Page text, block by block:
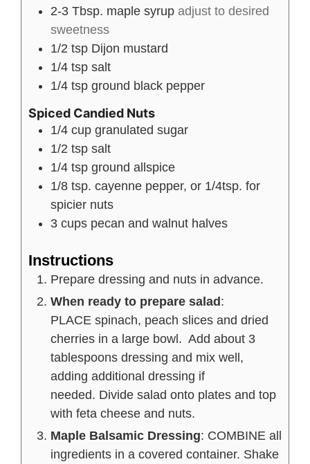
2-3 Tbsp. maple syrup adjust to desired
sweetness
1/2 tsp Dijon mustard
1/4 tsp salt
1/4 tsp ground black pepper
Spiced Candied Nuts
1/4 cup granulated sugar
1/2 tsp salt
1/4 tsp ground allspice
1/8 tsp. cayenne pepper, or 1/4tsp. for
spicier nuts
3 cups pecan and walnut halves
Instructions
Prepare dressing and nuts in advance.
When ready to prepare salad :
PLACE spinach, peach slices and dried
cherries in a large bowl. Add about 3
tablespoons dressing and mix well,
adding additional dressing if
needed. Divide salad onto plates and top
with feta cheese and nuts.
Maple Balsamic Dressing: COMBINE all
ingredients in a covered container. Shake